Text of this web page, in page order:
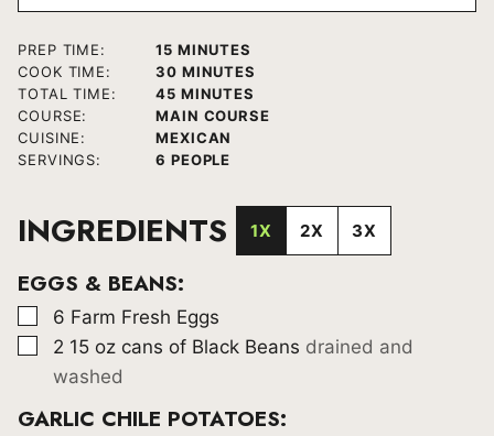
PREP TIME: 15MINUTES
MINUTES
COOK TIME:
30MINUTES
MINUTES
TOTAL TIME:
45MINUTES
MINUTES
COURSE:
MAIN COURSE
CUISINE:
MEXICAN
SERVINGS:
6 PEOPLE
INGREDIENTS 1X 2X 3X
EGGS & BEANS:
▢
6 Farm Fresh Eggs
▢
2 15 oz cans of Black Beans drained and
washed
GARLIC CHILE POTATOES: